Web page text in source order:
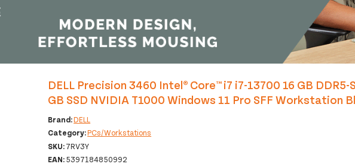
DELL Precision 3460 Intel® Core™ i7 i7-13700 16 GB DDR5-
GB SSD NVIDIA T1000 Windows 11 Pro SFF Workstation
Brand:DELL
Category:PCs/Workstations
SKU:7RV3Y
EAN:5397184850992